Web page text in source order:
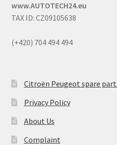
www.AUTOTECH24.eu
TAX ID: CZ09105638
(+420) 704 494 494
Citroën Peugeot spare
Privacy Policy
About Us
Complaint